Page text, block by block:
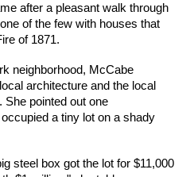
after a pleasant walk through
of the few with houses that
of 1871.
neighborhood, McCabe
architecture and the local
pointed out one
a tiny lot on a shady
steel box got the lot for $11,000